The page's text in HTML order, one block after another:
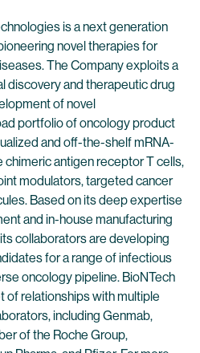
is a next generation
novel therapies for
The Company exploits a
discovery and therapeutic drug
of novel
portfolio of oncology product
and off-the-shelf mRNA-
chimeric antigen receptor T cells,
modulators, targeted cancer
Based on its deep expertise
and in-house manufacturing
collaborators are developing
for a range of infectious
oncology pipeline. BioNTech
of relationships with multiple
including Genmab,
of the Roche Group,